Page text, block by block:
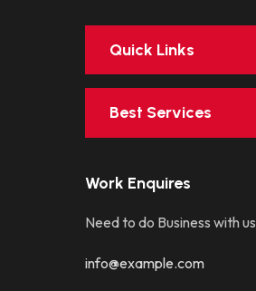
Quick Links
Best Services
Work Enquires
Need to do Business with us
info@example.com